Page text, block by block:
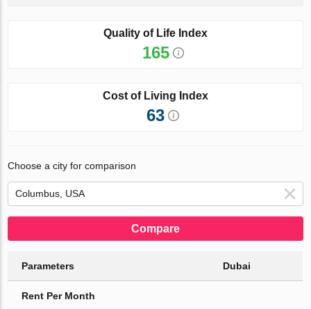
Quality of Life Index
165
Cost of Living Index
63
Choose a city for comparison
Compare
Parameters Dubai
Rent Per Month